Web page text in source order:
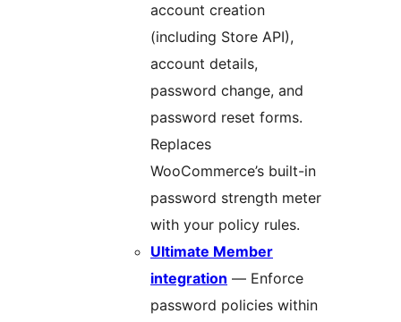
account creation
(including Store API),
account details,
password change, and
password reset forms.
Replaces
WooCommerce’s built-in
password strength meter
with your policy rules.
Ultimate Member
integration — Enforce
password policies within